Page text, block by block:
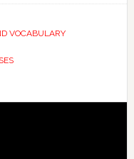
VOCABULARY